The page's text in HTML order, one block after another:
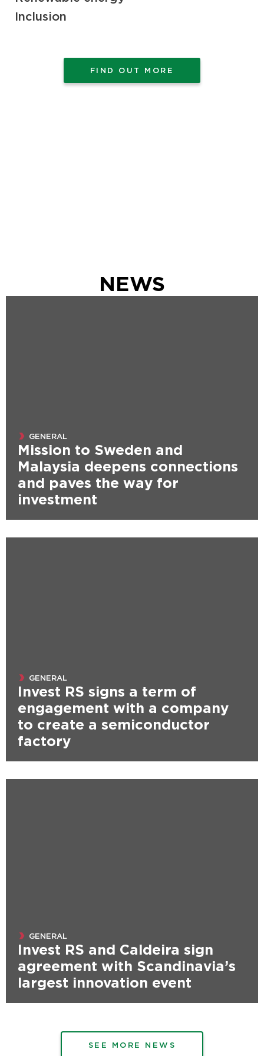
Inclusion
FIND OUT MORE
NEWS
GENERAL
Mission to Sweden and
Malaysia deepens connections
and paves the way for
investment
GENERAL
Invest RS signs a term of
engagement with a company
to create a semiconductor
factory
GENERAL
Invest RS and Caldeira sign
agreement with Scandinavia’s
largest innovation event
SEE MORE NEWS